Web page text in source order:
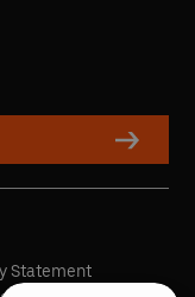
Statement